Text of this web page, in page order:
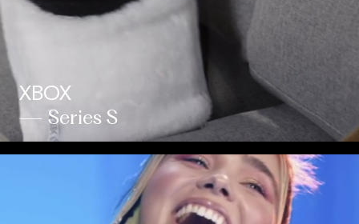
XBOX
— Series S